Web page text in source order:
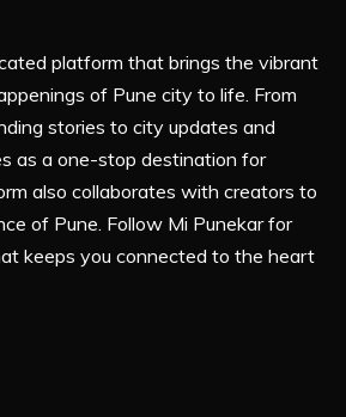
platform that brings the vibrant
of Pune city to life. From
stories to city updates and
as a one-stop destination for
also collaborates with creators to
of Pune. Follow Mi Punekar for
keeps you connected to the heart